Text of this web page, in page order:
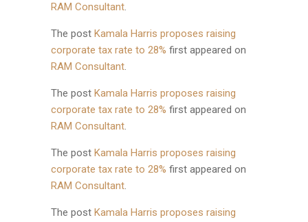
RAM Consultant.
The post Kamala Harris proposes raising
corporate tax rate to 28% first appeared on
RAM Consultant.
The post Kamala Harris proposes raising
corporate tax rate to 28% first appeared on
RAM Consultant.
The post Kamala Harris proposes raising
corporate tax rate to 28% first appeared on
RAM Consultant.
The post Kamala Harris proposes raising